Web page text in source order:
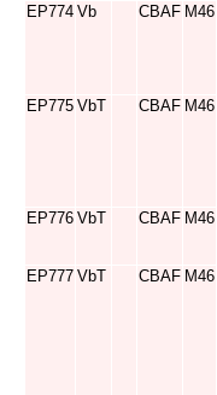
EP774 Vb CBAF M46
EP775 VbT CBAF M46
EP776 VbT CBAF M46
EP777 VbT CBAF M46